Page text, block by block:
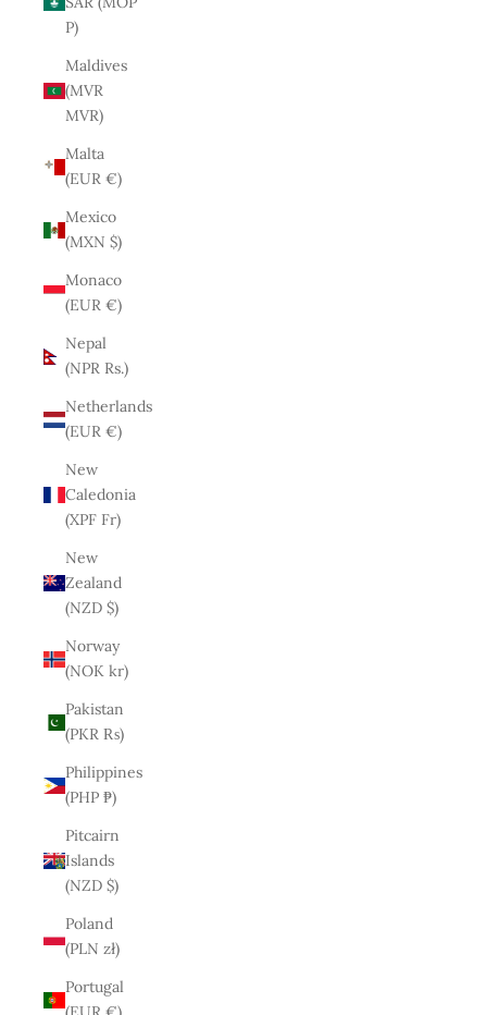
P)
Maldives
(MVR
MVR)
Malta
(EUR €)
Mexico
(MXN $)
Monaco
(EUR €)
Nepal
(NPR Rs.)
Netherlands
(EUR €)
New
Caledonia
(XPF Fr)
New
Zealand
(NZD $)
Norway
(NOK kr)
Pakistan
(PKR ₨)
Philippines
(PHP ₱)
Pitcairn
Islands
(NZD $)
Poland
(PLN zł)
Portugal